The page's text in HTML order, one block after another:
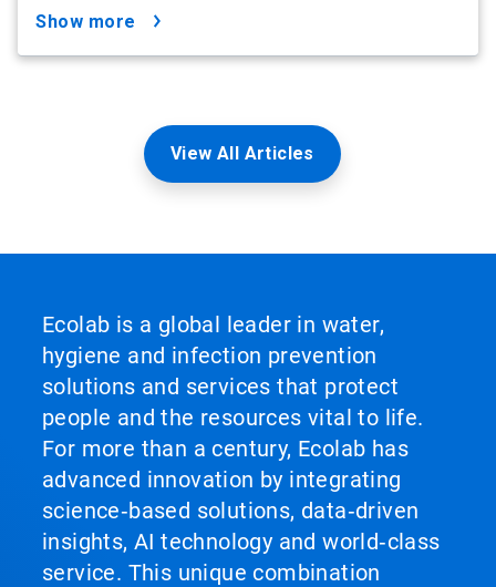
show more
View All Articles
Ecolab is a global leader in water,
hygiene and infection prevention
solutions and services that protect
people and the resources vital to life.
For more than a century, Ecolab has
advanced innovation by integrating
science‑based solutions, data‑driven
insights, AI technology and world‑class
service. This unique combination